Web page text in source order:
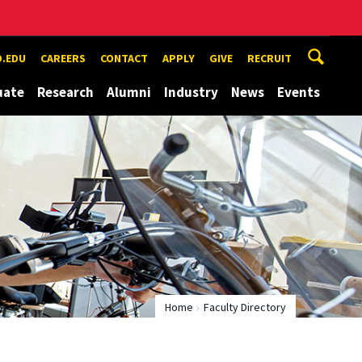
CAREERS CONTACT APPLY GIVE RECRUIT
Research Alumni Industry News Events
Home Faculty Directory